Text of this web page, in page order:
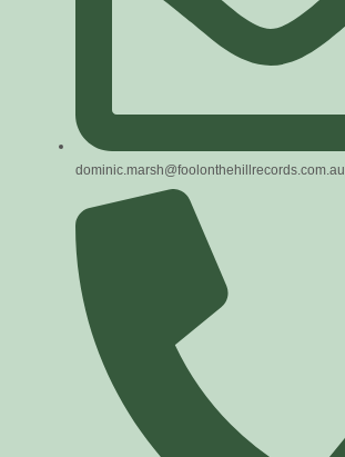
dominic.marsh@foolonthehillrecords.com.au